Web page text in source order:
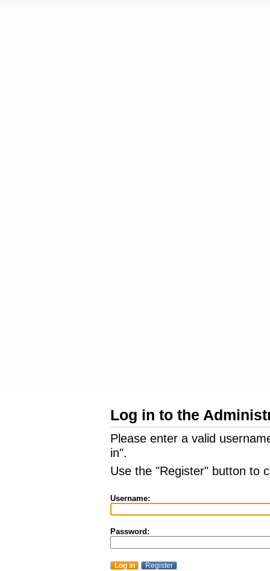
Log in to the
Please enter a valid
in".
Use the "Register" button to
Username:
Password: